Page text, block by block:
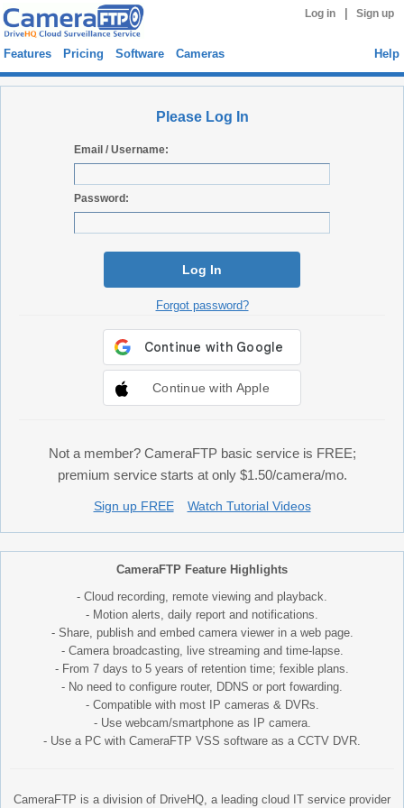
Log in Sign up
Features Pricing Software Cameras Help
Please Log In
Email / Username:
Password:
Log In
Forgot password?
Continue with Apple
Not a member? CameraFTP basic service is FREE;
premium service starts at only $1.50/camera/mo.
Sign up FREE Watch Tutorial Videos
CameraFTP Feature Highlights
- Cloud recording, remote viewing and playback.
- Motion alerts, daily report and notifications.
- Share, publish and embed camera viewer in a web page.
- Camera broadcasting, live streaming and time-lapse.
- From 7 days to 5 years of retention time; fexible plans.
- No need to configure router, DDNS or port fowarding.
- Compatible with most IP cameras & DVRs.
- Use webcam/smartphone as IP camera.
- Use a PC with CameraFTP VSS software as a CCTV DVR.
CameraFTP is a division of DriveHQ, a leading cloud IT service provider